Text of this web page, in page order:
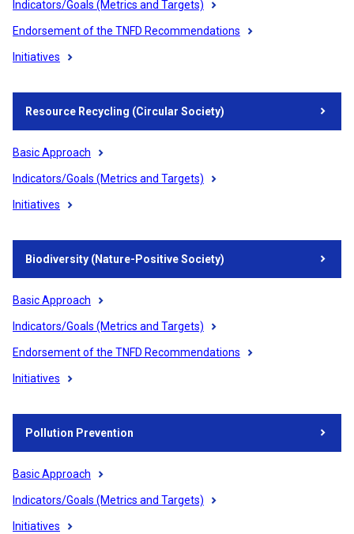
Indicators/Goals (Metrics and Targets)
Endorsement of the TNFD Recommendations
Initiatives
Resource Recycling (Circular Society)
Basic Approach
Indicators/Goals (Metrics and Targets)
Initiatives
Biodiversity (Nature-Positive Society)
Basic Approach
Indicators/Goals (Metrics and Targets)
Endorsement of the TNFD Recommendations
Initiatives
Pollution Prevention
Basic Approach
Indicators/Goals (Metrics and Targets)
Initiatives